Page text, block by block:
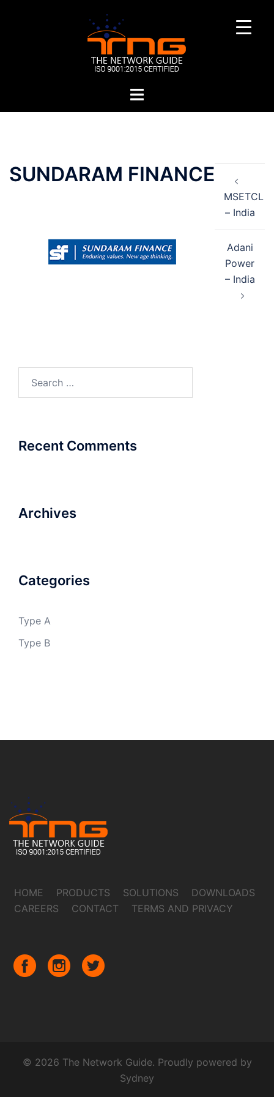
Toggle
SUNDARAM FINANCE
Post
navigation
MSETCL
– India
Adani
Power
– India
Recent Comments
Archives
Categories
Type A
Type B
HOME PRODUCTS SOLUTIONS
DOWNLOADS
CAREERS
CONTACT TERMS AND PRIVACY
© 2026 The Network Guide. Proudly powered by
Sydney